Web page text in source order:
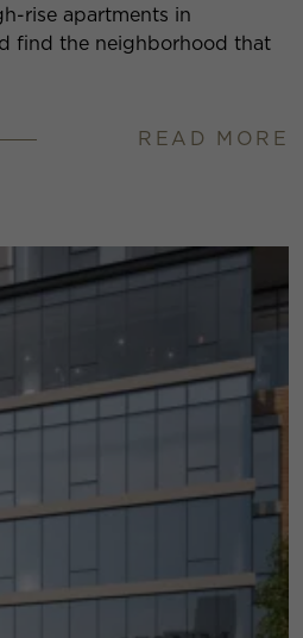
rise apartments in
find the neighborhood that
READ MORE